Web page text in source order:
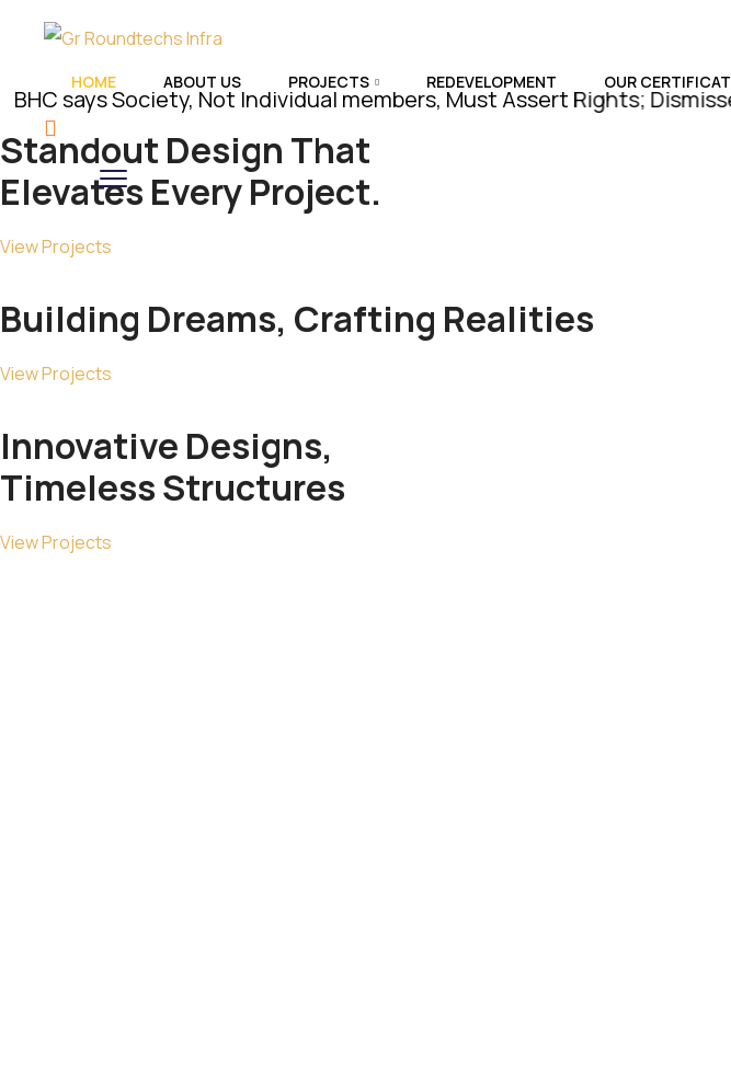
HOME ABOUT US PROJECTS REDEVELOPMENT OUR
Society, Not Individual members, Must Assert Rights; Dismisses
Standout Design That
Elevates Every Project.
View Projects
Building Dreams, Crafting Realities
View Projects
Innovative Designs,
TimelessStructures
View Projects